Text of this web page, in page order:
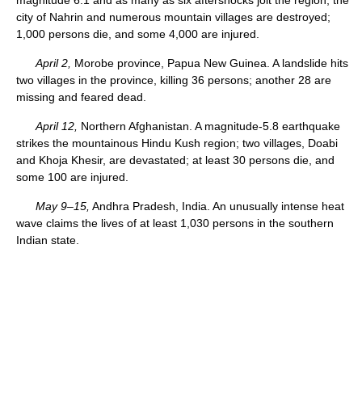
city of Nahrin and numerous mountain villages are destroyed;
1,000 persons die, and some 4,000 are injured.
April 2, Morobe province, Papua New Guinea. A landslide hits
two villages in the province, killing 36 persons; another 28 are
missing and feared dead.
April 12, Northern Afghanistan. A magnitude-5.8 earthquake
strikes the mountainous Hindu Kush region; two villages, Doabi
and Khoja Khesir, are devastated; at least 30 persons die, and
some 100 are injured.
May 9–15, Andhra Pradesh, India. An unusually intense heat
wave claims the lives of at least 1,030 persons in the southern
Indian state.